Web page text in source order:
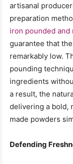
artisanal
preparation
iron pounded and
guarantee that
remarkably low.
pounding
ingredients
a result, the
delivering a bold,
made powders
Defending